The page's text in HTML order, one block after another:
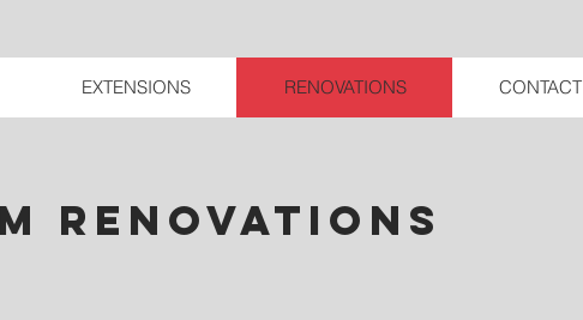
EXTENSIONS RENOVATIONS CONTACT
renovations